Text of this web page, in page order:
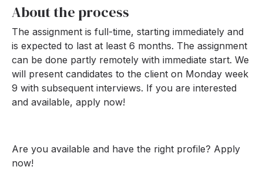
About the process
The assignment is full-time, starting immediately and
is expected to last at least 6 months. The assignment
can be done partly remotely with immediate start. We
will present candidates to the client on Monday week
9 with subsequent interviews. If you are interested
and available, apply now!
Are you available and have the right profile? Apply
now!